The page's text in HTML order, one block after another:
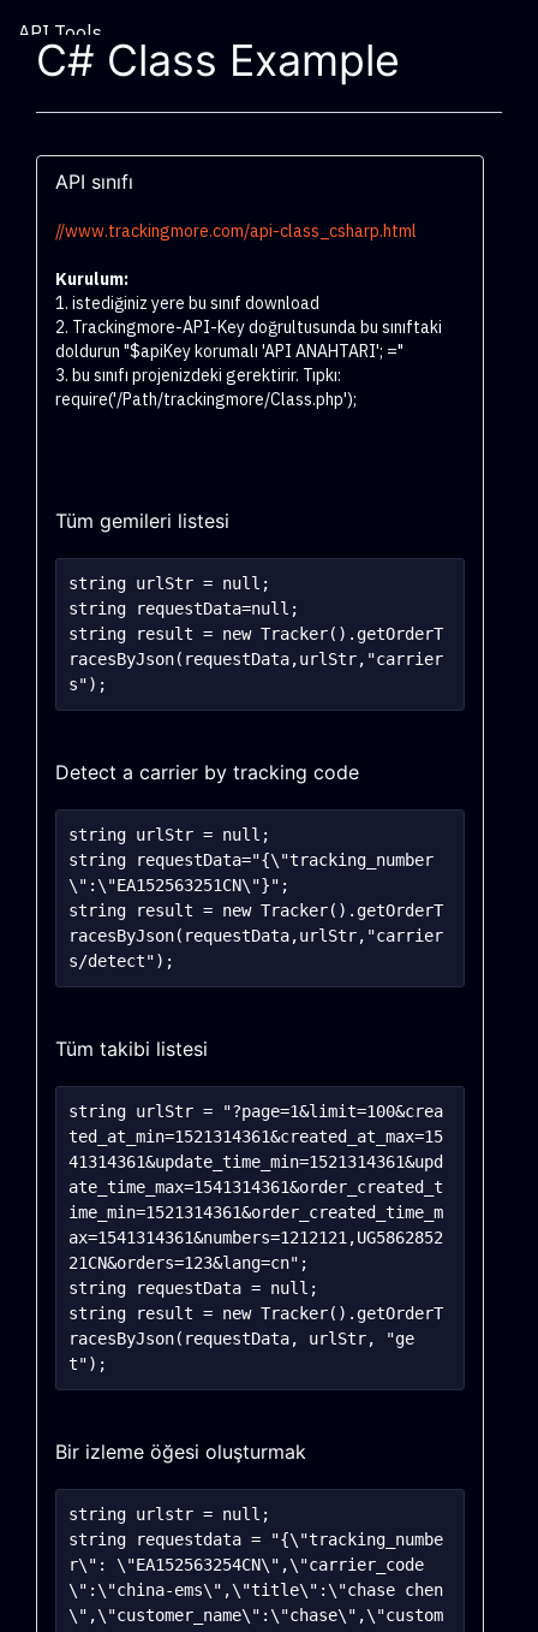
API Tools
C# Class Example
API sınıfı
//www.trackingmore.com/api-class_csharp.html
Kurulum:
1. istediğiniz yere bu sınıf download
2. Trackingmore-API-Key doğrultusunda bu sınıftaki
doldurun "$apiKey korumalı 'API ANAHTARI'; ="
3. bu sınıfı projenizdeki gerektirir. Tıpkı:
require('/Path/trackingmore/Class.php');
Tüm gemileri listesi
string urlStr = null;
string requestData=null;
string result = new Tracker().getOrderT
racesByJson(requestData,urlStr,"carrier
Detect a carrier by tracking code
string urlStr = null;
string requestData="{\"tracking_number
\":\"EA152563251CN\"}";
string result = new Tracker().getOrderT
racesByJson(requestData,urlStr,"carrier
Tüm takibi listesi
string urlStr = "?page=1&limit=100&crea
ted_at_min=1521314361&created_at_max=15
41314361&update_time_min=1521314361&upd
ate_time_max=1541314361&order_created_t
ime_min=1521314361&order_created_time_m
ax=1541314361&numbers=1212121,UG5862852
21CN&orders=123&lang=cn";
string requestData = null;
string result = new Tracker().getOrderT
racesByJson(requestData, urlStr, "ge
Bir izleme öğesi oluşturmak
string urlstr = null;
string requestdata = "{\"tracking_numbe
r\": \"EA152563254CN\",\"carrier_code
\":\"china-ems\",\"title\":\"chase chen
\",\"customer_name\":\"chase\",\"custom